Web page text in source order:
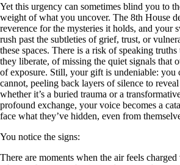
Yet this urgency can sometimes blind you to
weight of what you uncover. The 8th House
reverence for the mysteries it holds, and your
rush past the subtleties of grief, trust, or
these spaces. There is a risk of speaking
they liberate, of missing the quiet signals that
of exposure. Still, your gift is undeniable: you
cannot, peeling back layers of silence to
whether it’s a buried trauma or a
profound exchange, your voice becomes a
face what they’ve hidden, even from
You notice the signs:
There are moments when the air feels